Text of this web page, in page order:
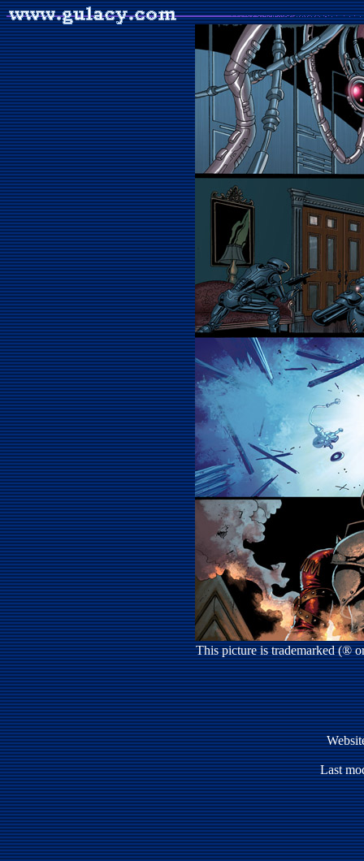
This picture is trademarked (®
Last